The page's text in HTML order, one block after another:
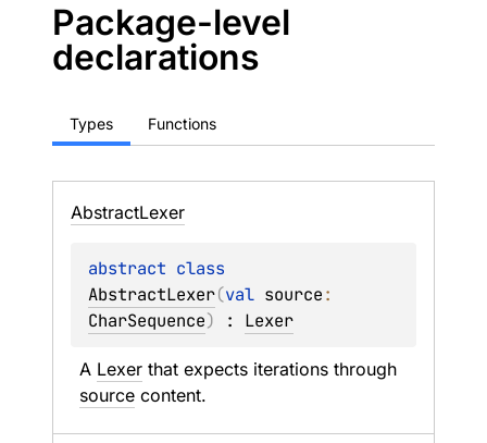
Package-level
declarations
Types Functions
AbstractLexer
abstract
AbstractLexer(val source
CharSequence) : Lexer
A Lexer
source content.